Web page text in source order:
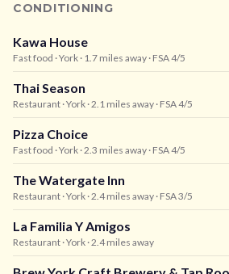
CONDITIONING
Kawa House
Fast food · York · 1.7 miles away · FSA 4/5
Thai Season
Restaurant · York · 2.1 miles away · FSA 4/5
Pizza Choice
Fast food · York · 2.3 miles away · FSA 4/5
The Watergate Inn
Restaurant · York · 2.4 miles away · FSA 3/5
La Familia Y Amigos
Restaurant · York · 2.4 miles away